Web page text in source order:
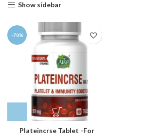
Show sidebar
-70%
Plateincrse Tablet -For